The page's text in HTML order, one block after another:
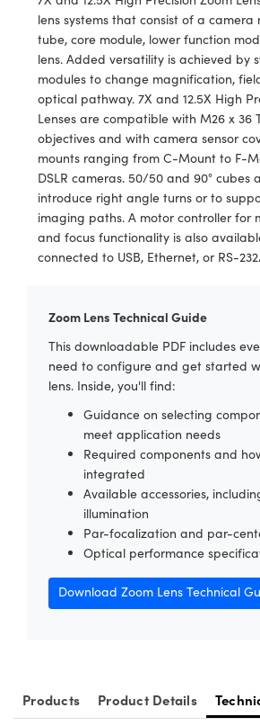
Mechanics
and Couplers
Direct Microscopes
and Optomechanics
Interface Cameras
Components
Labs™
Gratings™
(UFI)
lens systems that consist of a camera
tube, core module, lower function
lens. Added versatility is achieved by
modules to change magnification,
optical pathway. 7X and 12.5X High
Lenses are compatible with M26 x 36
objectives and with camera sensor
mounts ranging from C-Mount to F-
DSLR cameras. 50/50 and 90° cubes
introduce right angle turns or to
imaging paths. A motor controller for
and focus functionality is also
connected to USB, Ethernet, or RS-
Zoom Lens Technical Guide
This downloadable PDF includes
need to configure and get started
lens. Inside, you'll find:
Guidance on selecting
meet application needs
Required components and
integrated
Available accessories,
illumination
Par-focalization and par-
Optical performance
Download Zoom Lens Technical
Products Product Details